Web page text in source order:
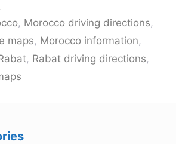
, Morocco driving directions,
maps, Morocco information,
, Rabat driving directions,